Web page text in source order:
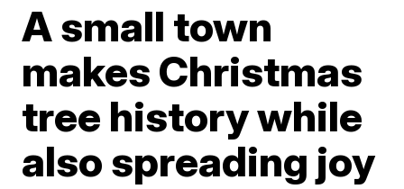
A small town
makes Christmas
tree history while
also spreading joy